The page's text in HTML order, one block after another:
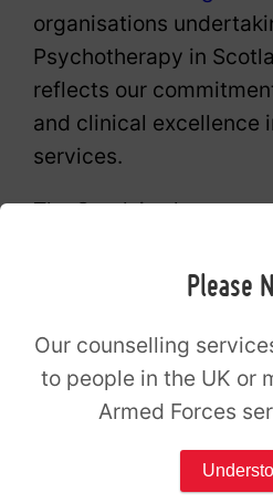
organisations
Psychotherapy in
reflects our
and clinical excellence
services.
The Spark is also an
Counselling and
The Spark Counselling
hours
Please
Our counselling
to people in the UK or
Armed Forces